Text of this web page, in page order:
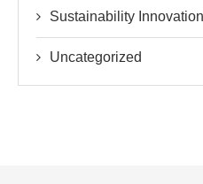
Sustainability
Uncategorized